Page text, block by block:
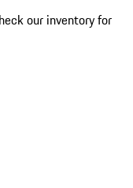
our inventory for